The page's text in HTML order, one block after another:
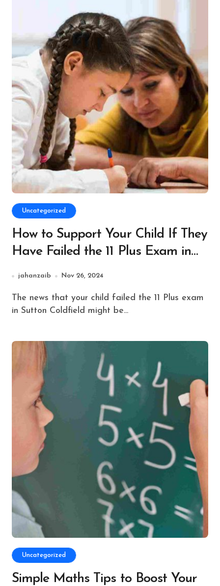
Uncategorized
How to Support Your Child If They
Have Failed the 11 Plus Exam in
Sutton Coldfield
jahanzaib Nov 26, 2024
The news that your child failed the 11 Plus exam
in Sutton Coldfield might be...
Uncategorized
Simple Maths Tips to Boost Your